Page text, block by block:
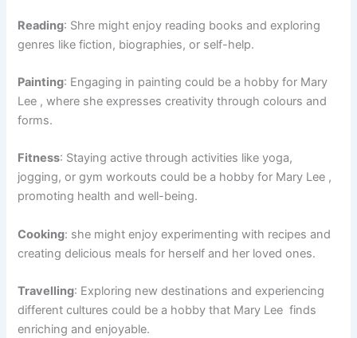
Reading: Shre might enjoy reading books and exploring
genres like fiction, biographies, or self-help.
Painting: Engaging in painting could be a hobby for Mary
Lee , where she expresses creativity through colours and
forms.
Fitness: Staying active through activities like yoga,
jogging, or gym workouts could be a hobby for Mary Lee ,
promoting health and well-being.
Cooking: she might enjoy experimenting with recipes and
creating delicious meals for herself and her loved ones.
Travelling: Exploring new destinations and experiencing
different cultures could be a hobby that Mary Lee finds
enriching and enjoyable.